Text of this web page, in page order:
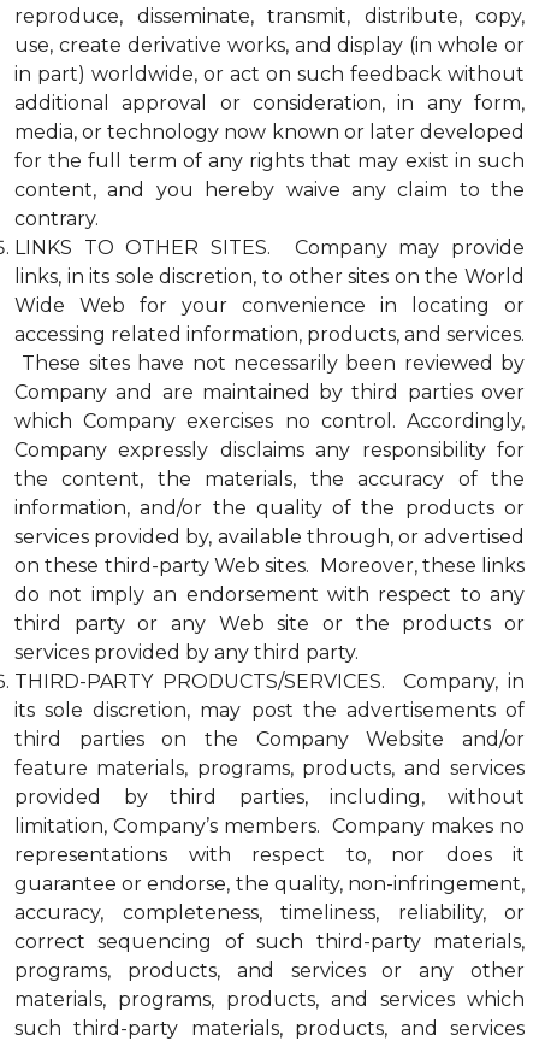
reproduce, disseminate, transmit, distribute, copy,
use, create derivative works, and display (in whole or
in part) worldwide, or act on such feedback without
additional approval or consideration, in any form,
media, or technology now known or later developed
for the full term of any rights that may exist in such
content, and you hereby waive any claim to the
contrary.
LINKS TO OTHER SITES. Company may provide
links, in its sole discretion, to other sites on the World
Wide Web for your convenience in locating or
accessing related information, products, and services.
These sites have not necessarily been reviewed by
Company and are maintained by third parties over
which Company exercises no control. Accordingly,
Company expressly disclaims any responsibility for
the content, the materials, the accuracy of the
information, and/or the quality of the products or
services provided by, available through, or advertised
on these third-party Web sites. Moreover, these links
do not imply an endorsement with respect to any
third party or any Web site or the products or
services provided by any third party.
THIRD-PARTY PRODUCTS/SERVICES. Company, in
its sole discretion, may post the advertisements of
third parties on the Company Website and/or
feature materials, programs, products, and services
provided by third parties, including, without
limitation, Company’s members. Company makes no
representations with respect to, nor does it
guarantee or endorse, the quality, non-infringement,
accuracy, completeness, timeliness, reliability, or
correct sequencing of such third-party materials,
programs, products, and services or any other
materials, programs, products, and services which
such third-party materials, products, and services